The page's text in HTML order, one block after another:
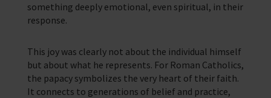
something deeply emotional, even spiritual, in their
response.
This joy was clearly not about the individual himself
but about what he represents. For Roman Catholics,
the papacy symbolizes the very heart of their faith.
It connects to generations of belief and practice,